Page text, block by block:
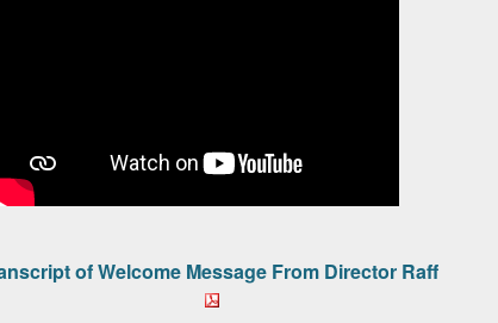
of Welcome Message From Director Raff